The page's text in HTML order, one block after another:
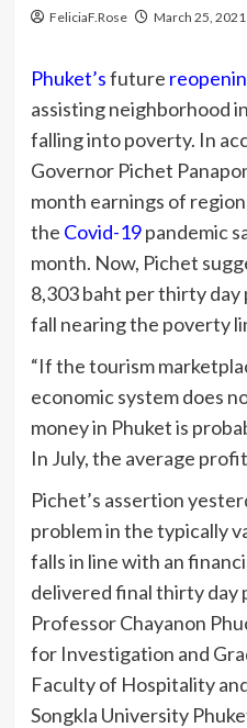
FeliciaF.Rose March 25, 2021
Phuket’sfuture
assisting neighborhood
falling into poverty. In
Governor Pichet
month earnings of
the Covid-19pandemic
month. Now, Pichet
8,303 baht per thirty day
fall nearing the poverty
“If the tourism
economic system does
money in Phuket is
In July, the average
Pichet’s assertion
problem in the typically
falls in line with an
delivered final thirty day
Professor Chayanon
for Investigation and
Faculty of Hospitality
Songkla University